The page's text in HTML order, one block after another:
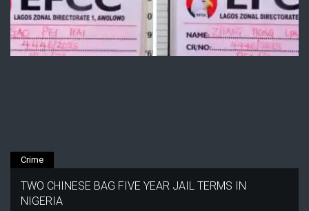
Crime
TWO CHINESE BAG FIVE YEAR JAIL TERMS IN
NIGERIA